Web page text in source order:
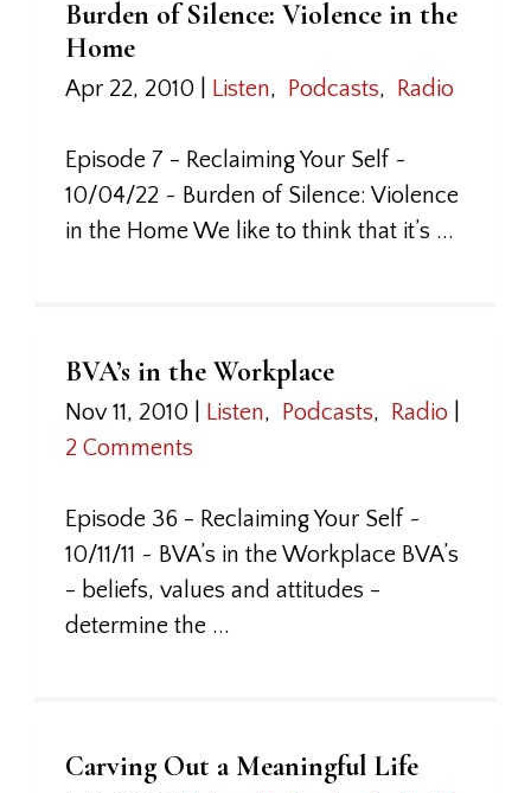
Burden of Silence: Violence in the
Home
Apr 22, 2010 Listen, Podcasts, Radio
Episode 7 - Reclaiming Your Self ~
10/04/22 ~ Burden of Silence: Violence
in the Home We like to think that it’s ...
BVA’s in the Workplace
Nov 11, 2010 Listen, Podcasts, Radio
2 Comments
Episode 36 - Reclaiming Your Self ~
10/11/11 ~ BVA’s in the Workplace BVA’s
- beliefs, values and attitudes -
determine the ...
Carving Out a Meaningful Life